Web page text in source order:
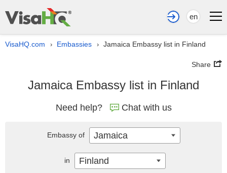
en
VisaHQ.com › Embassies › Jamaica Embassy list in Finland
Share
Jamaica Embassy list in Finland
Need help? Chat with us
Embassy of Jamaica
in Finland